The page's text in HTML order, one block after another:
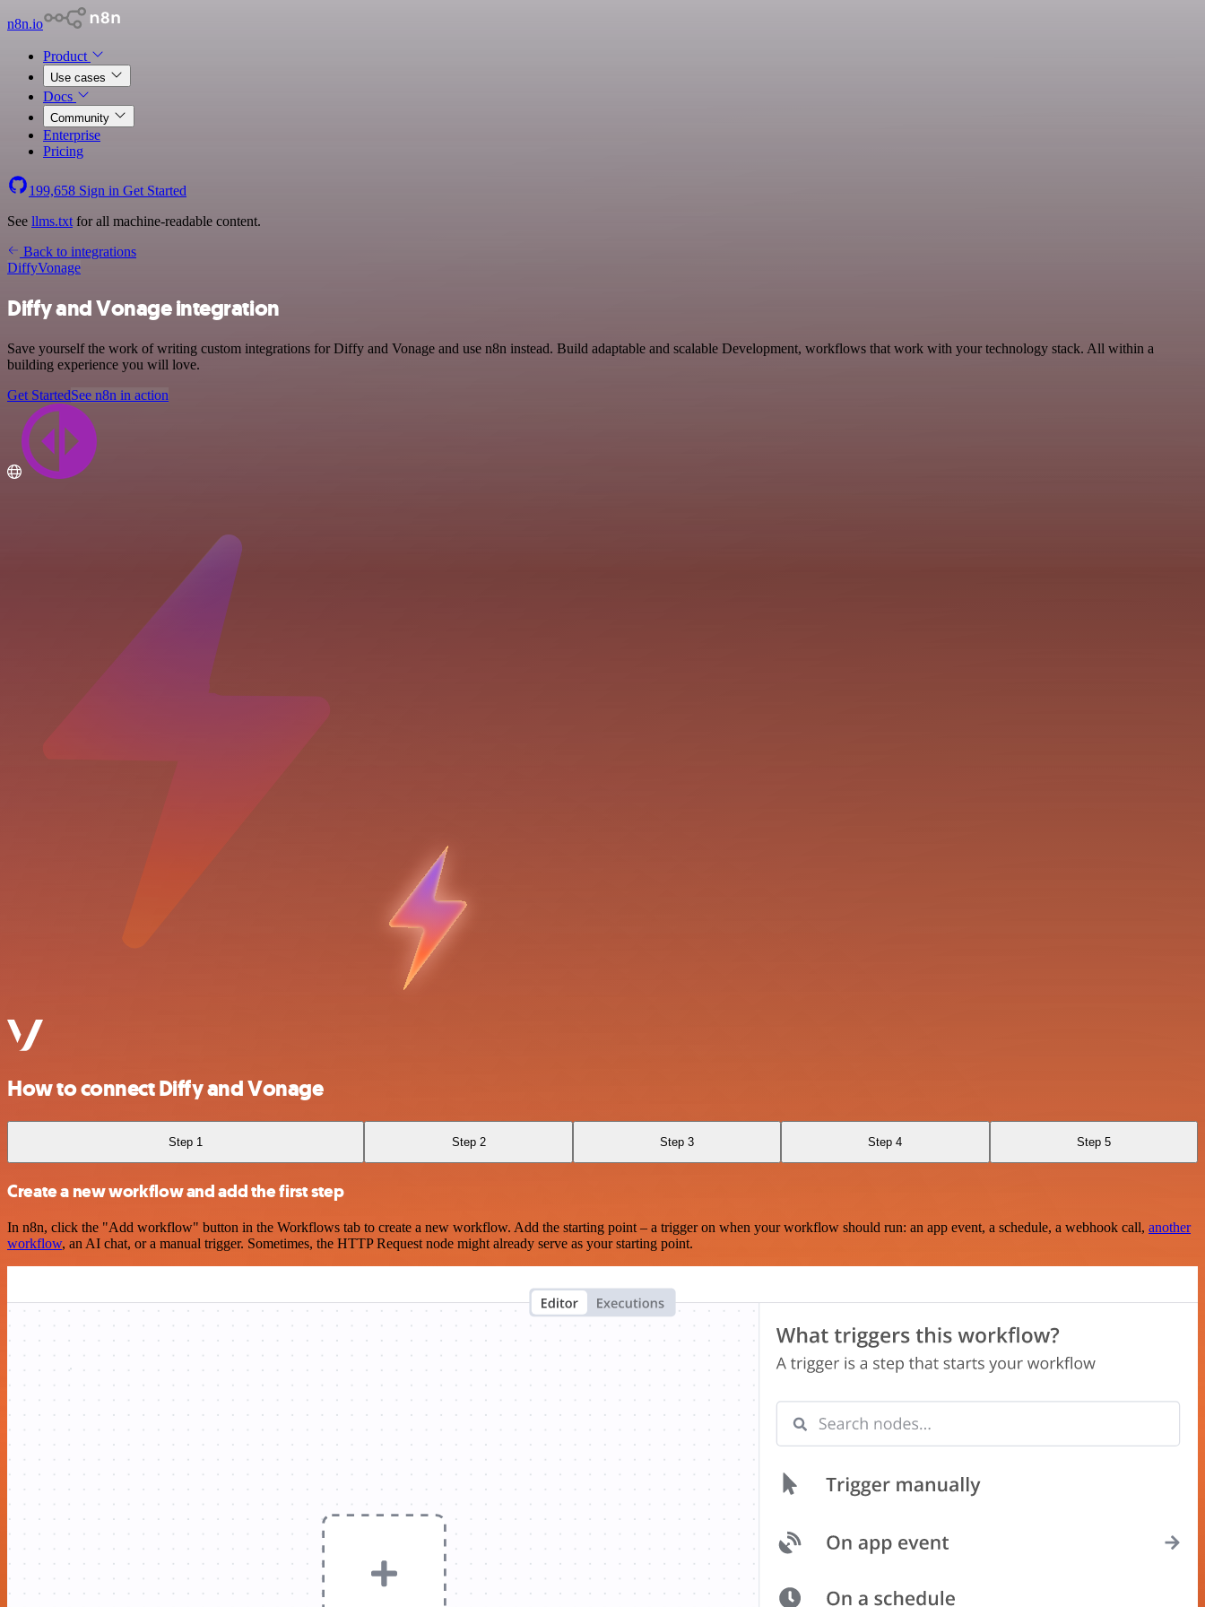
n8n.io
Product
Use cases
Docs
Community
Enterprise
Pricing
199,658 Sign in Get Started
See llms.txt for all machine-readable content.
Back to integrations
DiffyVonage
Diffy and Vonage integration
Save yourself the work of writing custom integrations for Diffy and Vonage and use n8n instead. Build adaptable and scalable Development, workflows that work with your technology stack. All within a
building experience you will love.
Get StartedSee n8n in action
How to connect Diffy and Vonage
Step 1 Step 2 Step 3 Step 4 Step 5
Create a new workflow and add the first step
In n8n, click the "Add workflow" button in the Workflows tab to create a new workflow. Add the starting point – a trigger on when your workflow should run: an app event, a schedule, a webhook call, another
workflow, an AI chat, or a manual trigger. Sometimes, the HTTP Request node might already serve as your starting point.